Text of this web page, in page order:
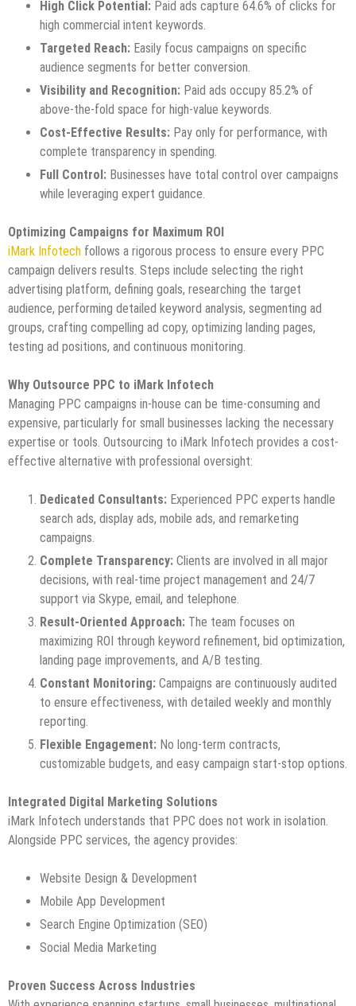
High Click Potential: Paid ads capture 64.6% of clicks for
high commercial intent keywords.
Targeted Reach: Easily focus campaigns on specific
audience segments for better conversion.
Visibility and Recognition: Paid ads occupy 85.2% of
above-the-fold space for high-value keywords.
Cost-Effective Results: Pay only for performance, with
complete transparency in spending.
Full Control: Businesses have total control over campaigns
while leveraging expert guidance.
Optimizing Campaigns for Maximum ROI
iMark Infotech follows a rigorous process to ensure every PPC
campaign delivers results. Steps include selecting the right
advertising platform, defining goals, researching the target
audience, performing detailed keyword analysis, segmenting ad
groups, crafting compelling ad copy, optimizing landing pages,
testing ad positions, and continuous monitoring.
Why Outsource PPC to iMark Infotech
Managing PPC campaigns in-house can be time-consuming and
expensive, particularly for small businesses lacking the necessary
expertise or tools. Outsourcing to iMark Infotech provides a cost-
effective alternative with professional oversight:
Dedicated Consultants: Experienced PPC experts handle
search ads, display ads, mobile ads, and remarketing
campaigns.
Complete Transparency: Clients are involved in all major
decisions, with real-time project management and 24/7
support via Skype, email, and telephone.
Result-Oriented Approach: The team focuses on
maximizing ROI through keyword refinement, bid optimization,
landing page improvements, and A/B testing.
Constant Monitoring: Campaigns are continuously audited
to ensure effectiveness, with detailed weekly and monthly
reporting.
Flexible Engagement: No long-term contracts,
customizable budgets, and easy campaign start-stop options.
Integrated Digital Marketing Solutions
iMark Infotech understands that PPC does not work in isolation.
Alongside PPC services, the agency provides:
Website Design & Development
Mobile App Development
Search Engine Optimization (SEO)
Social Media Marketing
Proven Success Across Industries